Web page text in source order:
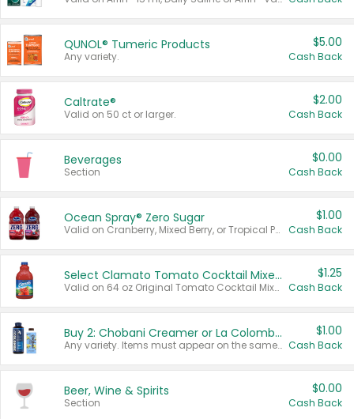
QUNOL® Tumeric Products
Any variety.
$5.00
Cash Back
Caltrate®
Valid on 50 ct or larger.
$2.00
Cash Back
Beverages
Section
$0.00
Cash Back
Ocean Spray® Zero Sugar
Valid on Cranberry, Mixed Berry, or Tropical Punch Juice Drink, 64 oz.
$1.00
Cash Back
Select Clamato Tomato Cocktail Mixers
Valid on 64 oz Original Tomato Cocktail Mixer or Picante Tomato Cocktail Mixer.
$1.25
Cash Back
Buy 2: Chobani Creamer or La Colombe Multi-Serve Cold Brew
Any variety. Items must appear on the same receipt.
$1.00
Cash Back
Beer, Wine & Spirits
Section
$0.00
Cash Back